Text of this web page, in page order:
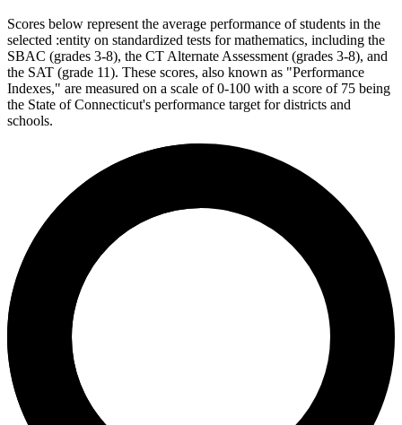
Scores below represent the average performance of students in the
selected :entity on standardized tests for mathematics, including the
SBAC (grades 3-8), the CT Alternate Assessment (grades 3-8), and
the SAT (grade 11). These scores, also known as "Performance
Indexes," are measured on a scale of 0-100 with a score of 75 being
the State of Connecticut's performance target for districts and
schools.